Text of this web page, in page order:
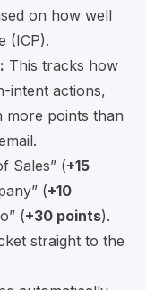
on how well
(ICP).
This tracks how
intent actions,
more points than
Sales” (+15
(+10
(+30 points).
straight to the